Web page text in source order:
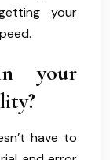
your
your
have to